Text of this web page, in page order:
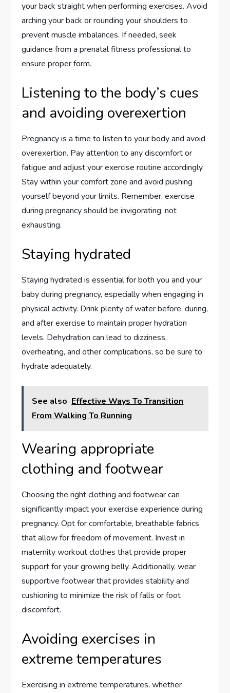
your back straight when performing exercises. Avoid
arching your back or rounding your shoulders to
prevent muscle imbalances. If needed, seek
guidance from a prenatal fitness professional to
ensure proper form.
Listening to the body’s cues
and avoiding overexertion
Pregnancy is a time to listen to your body and avoid
overexertion. Pay attention to any discomfort or
fatigue and adjust your exercise routine accordingly.
Stay within your comfort zone and avoid pushing
yourself beyond your limits. Remember, exercise
during pregnancy should be invigorating, not
exhausting.
Staying hydrated
Staying hydrated is essential for both you and your
baby during pregnancy, especially when engaging in
physical activity. Drink plenty of water before, during,
and after exercise to maintain proper hydration
levels. Dehydration can lead to dizziness,
overheating, and other complications, so be sure to
hydrate adequately.
See also Effective Ways To Transition
From Walking To Running
Wearing appropriate
clothing and footwear
Choosing the right clothing and footwear can
significantly impact your exercise experience during
pregnancy. Opt for comfortable, breathable fabrics
that allow for freedom of movement. Invest in
maternity workout clothes that provide proper
support for your growing belly. Additionally, wear
supportive footwear that provides stability and
cushioning to minimize the risk of falls or foot
discomfort.
Avoiding exercises in
extreme temperatures
Exercising in extreme temperatures, whether